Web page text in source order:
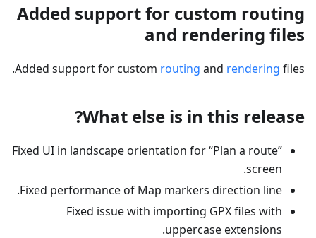
Added support for custom routing
and rendering files
Added support for custom routing and rendering files.
What else is in this release?
Fixed UI in landscape orientation for “Plan a route”
screen.
Fixed performance of Map markers direction line.
Fixed issue with importing GPX files with
uppercase extensions.